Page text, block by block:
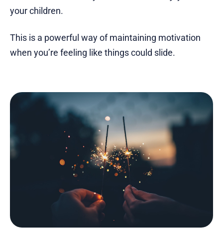
your children.
This is a powerful way of maintaining motivation
when you’re feeling like things could slide.